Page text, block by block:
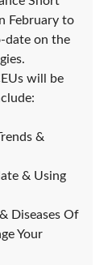
February to
date on the
will be
&
& Using
Diseases Of
Your